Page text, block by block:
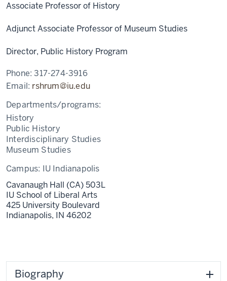
Associate Professor of History
Adjunct Associate Professor of Museum Studies
Director, Public History Program
Phone:317-274-3916
Email: rshrum@iu.edu
Departments/programs:
History
Public History
Interdisciplinary Studies
Museum Studies
Campus: IU Indianapolis
Cavanaugh Hall (CA) 503L
IU School of Liberal Arts
425 University Boulevard
Indianapolis, IN 46202
Biography